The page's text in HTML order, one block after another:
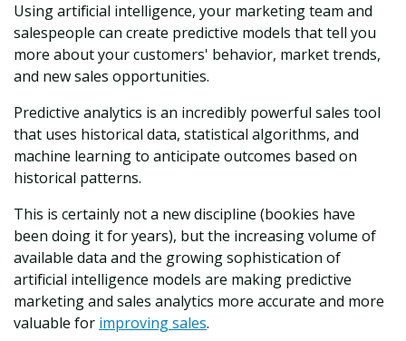
Using artificial intelligence, your marketing team and
salespeople can create predictive models that tell you
more about your customers' behavior, market trends,
and new sales opportunities.
Predictive analytics is an incredibly powerful sales tool
that uses historical data, statistical algorithms, and
machine learning to anticipate outcomes based on
historical patterns.
This is certainly not a new discipline (bookies have
been doing it for years), but the increasing volume of
available data and the growing sophistication of
artificial intelligence models are making predictive
marketing and sales analytics more accurate and more
valuable for improving sales.